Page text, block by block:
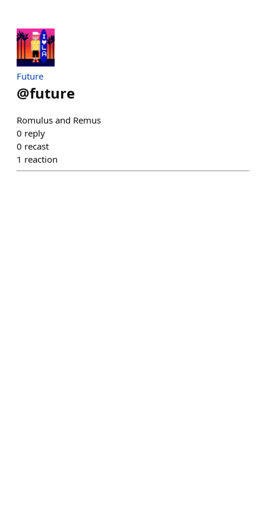
Future
@future
Romulus and Remus
0 reply
0 recast
1 reaction